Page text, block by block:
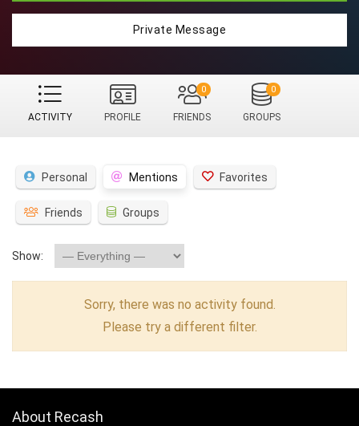
Private Message
ACTIVITY PROFILE FRIENDS
0
GROUPS
0
Personal Mentions Favorites
Friends Groups
Show:
Sorry, there was no activity found.
Please try a different filter.
About Recash